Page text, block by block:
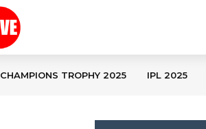
CHAMPIONS TROPHY 2025 IPL 2025